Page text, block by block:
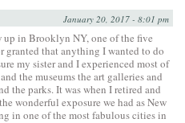
January 20, 2017 - 8:01 pm
up in Brooklyn NY, one of the five
that anything I wanted to do
my sister and I experienced most of
the museums the art galleries and
the parks. It was when I retired and
wonderful exposure we had as New
in one of the most fabulous cities in